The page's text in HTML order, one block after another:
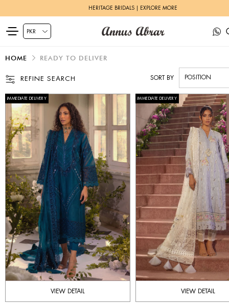
ZEH LUXURY PRET | SHOP NOW
HOME READY TO DELIVER
REFINE SEARCH SORT BY
IMMEDIATE DELIVERY
VIEW DETAIL
IMMEDIATE DELIVERY
VIEW DETAIL